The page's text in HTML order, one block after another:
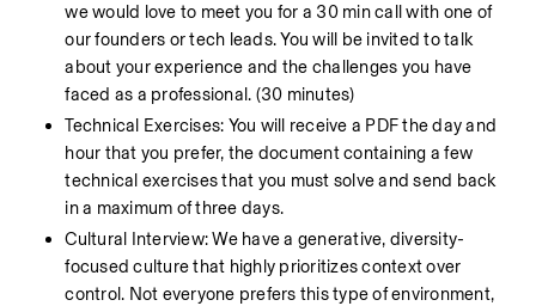
we would love to meet you for a 30 min call with one of
our founders or tech leads. You will be invited to talk
about your experience and the challenges you have
faced as a professional. (30 minutes)
Technical Exercises: You will receive a PDF the day and
hour that you prefer, the document containing a few
technical exercises that you must solve and send back
in a maximum of three days.
Cultural Interview: We have a generative, diversity-
focused culture that highly prioritizes context over
control. Not everyone prefers this type of environment,